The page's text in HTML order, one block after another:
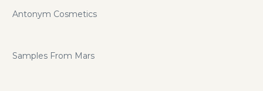
Antonym Cosmetics
Samples From Mars